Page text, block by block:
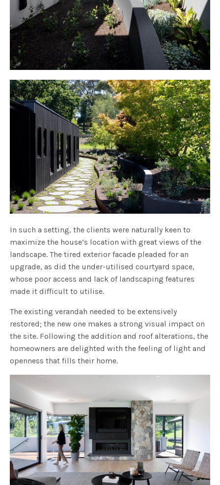
In such a setting, the clients were naturally keen to
maximize the house’s location with great views of the
landscape. The tired exterior facade pleaded for an
upgrade, as did the under-utilised courtyard space,
whose poor access and lack of landscaping features
made it difficult to utilise.
The existing verandah needed to be extensively
restored; the new one makes a strong visual impact on
the site. Following the addition and roof alterations, the
homeowners are delighted with the feeling of light and
openness that fills their home.